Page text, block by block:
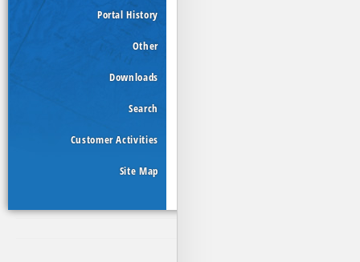
Portal History
Other
Downloads
Search
Customer Activities
Site Map